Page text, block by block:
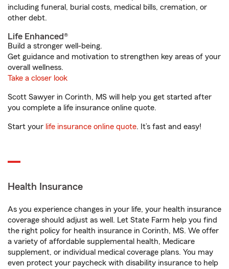
including funeral, burial costs, medical bills, cremation, or
other debt.
Life Enhanced®
Build a stronger well-being.
Get guidance and motivation to strengthen key areas of your
overall wellness.
Take a closer look
Scott Sawyer in Corinth, MS will help you get started after
you complete a life insurance online quote.
Start your life insurance online quote. It’s fast and easy!
Health Insurance
As you experience changes in your life, your health insurance
coverage should adjust as well. Let State Farm help you find
the right policy for health insurance in Corinth, MS. We offer
a variety of affordable supplemental health, Medicare
supplement, or individual medical coverage plans. You may
even protect your paycheck with disability insurance to help